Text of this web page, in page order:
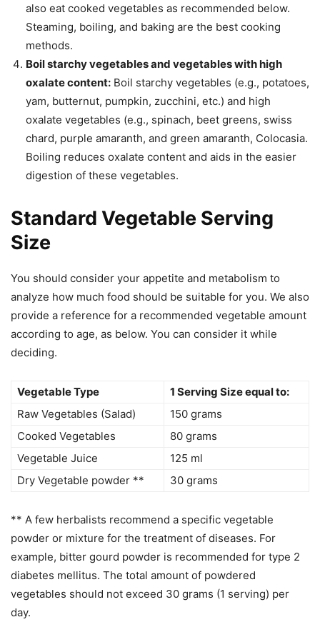
also eat cooked vegetables as recommended below.
Steaming, boiling, and baking are the best cooking
methods.
Boil starchy vegetables and vegetables with high
oxalate content: Boil starchy vegetables (e.g., potatoes,
yam, butternut, pumpkin, zucchini, etc.) and high
oxalate vegetables (e.g., spinach, beet greens, swiss
chard, purple amaranth, and green amaranth, Colocasia.
Boiling reduces oxalate content and aids in the easier
digestion of these vegetables.
Standard Vegetable Serving
Size
You should consider your appetite and metabolism to
analyze how much food should be suitable for you. We also
provide a reference for a recommended vegetable amount
according to age, as below. You can consider it while
deciding.
Vegetable Type
1 Serving Size equal to:
Raw Vegetables (Salad)
150 grams
Cooked Vegetables
80 grams
Vegetable Juice
125 ml
Dry Vegetable powder **
30 grams
** A few herbalists recommend a specific vegetable
powder or mixture for the treatment of diseases. For
example, bitter gourd powder is recommended for type 2
diabetes mellitus. The total amount of powdered
vegetables should not exceed 30 grams (1 serving) per
day.